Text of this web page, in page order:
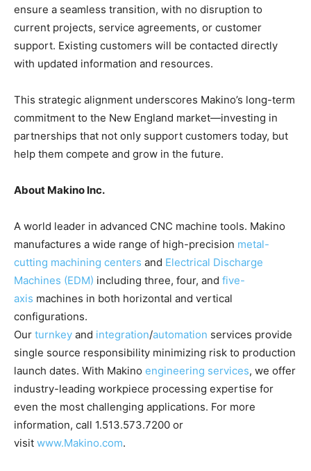
ensure a seamless transition, with no disruption to
current projects, service agreements, or customer
support. Existing customers will be contacted directly
with updated information and resources.
This strategic alignment underscores Makino’s long-term
commitment to the New England market—investing in
partnerships that not only support customers today, but
help them compete and grow in the future.
About Makino Inc.
A world leader in advanced CNC machine tools. Makino
manufactures a wide range of high-precision metal-
cutting machining centers and Electrical Discharge
Machines (EDM) including three, four, and five-
axis machines in both horizontal and vertical
configurations.
Our turnkey and integration/automation services provide
single source responsibility minimizing risk to production
launch dates. With Makino engineering services, we offer
industry-leading workpiece processing expertise for
even the most challenging applications. For more
information, call 1.513.573.7200 or
visit www.Makino.com.